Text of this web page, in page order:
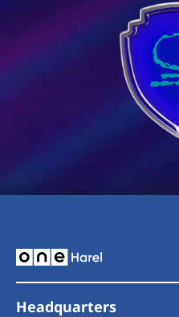
Headquarters